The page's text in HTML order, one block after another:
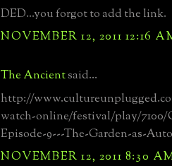
DED...you forgot to add the link.
NOVEMBER 12, 2011 12:16
The Ancientsaid...
http://
watch-online/festival/play/
Episode-9---The-Garden-as-
NOVEMBER 12, 2011 8:30